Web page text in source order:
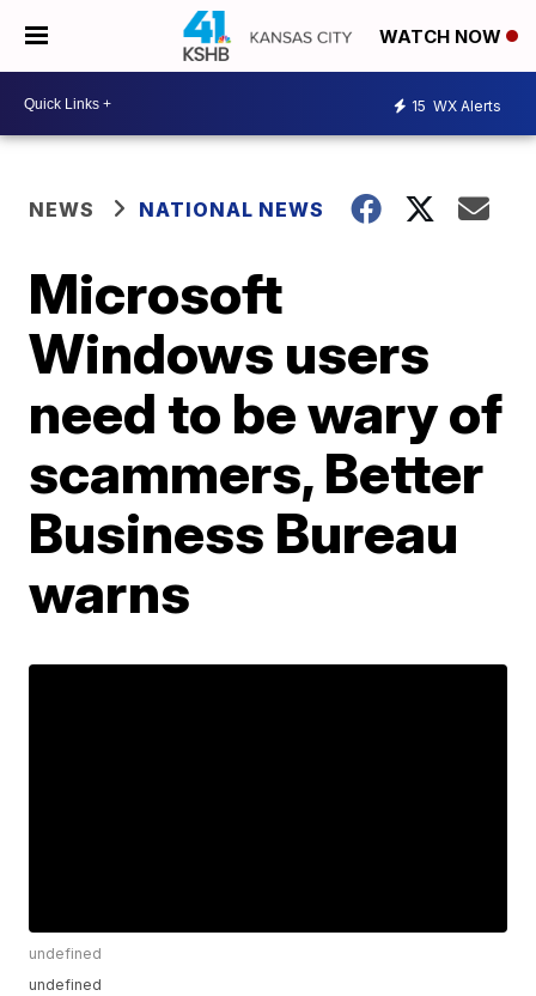
WATCH NOW
15 WX Alerts
NEWS NATIONAL NEWS
Microsoft
Windows users
need to be wary of
scammers, Better
Business Bureau
warns
undefined
undefined